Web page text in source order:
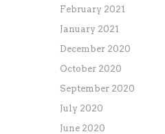
February 2021
January 2021
December 2020
October 2020
September 2020
July 2020
June 2020